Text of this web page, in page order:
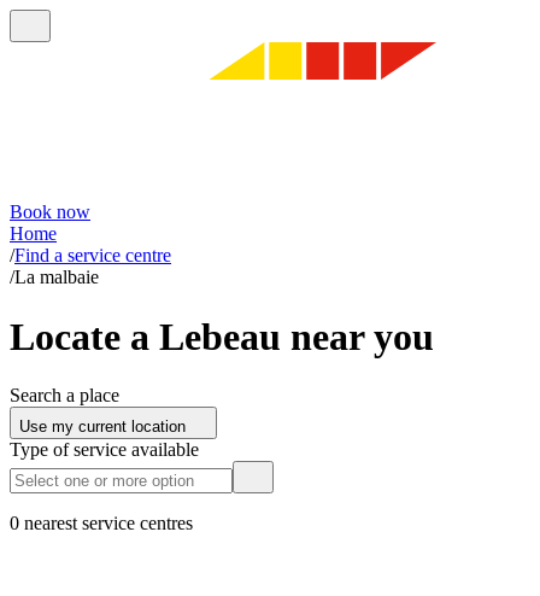
Book now
Home
/Find a service centre
/La malbaie
Locate a Lebeau near you
Search a place
Use my current location
Type of service available
0 nearest service centres